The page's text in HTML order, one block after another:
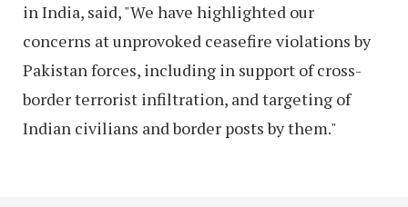
in India, said, "We have highlighted our
concerns at unprovoked ceasefire violations by
Pakistan forces, including in support of cross-
border terrorist infiltration, and targeting of
Indian civilians and border posts by them."